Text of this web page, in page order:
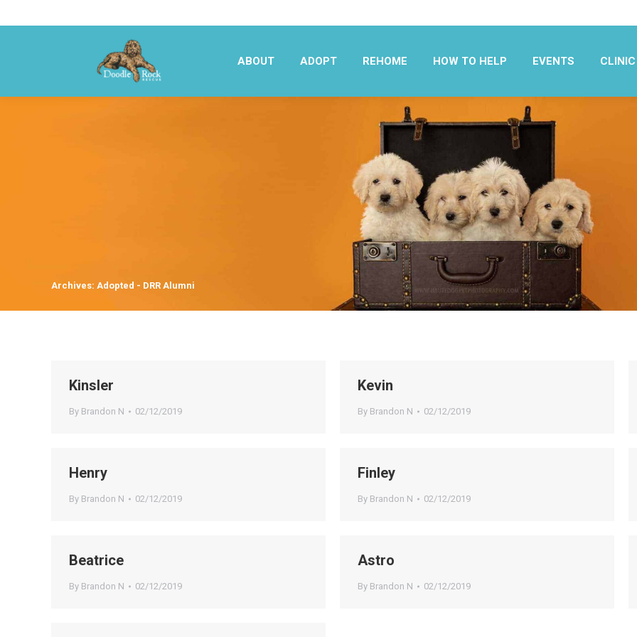
ABOUT ADOPT REHOME HOW TO HELP EVENTS CLINIC
Archives: Adopted - DRR Alumni
Kinsler
By Brandon N 02/12/2019
Kevin
By Brandon N 02/12/2019
Henry
By Brandon N 02/12/2019
Finley
By Brandon N 02/12/2019
Beatrice
By Brandon N 02/12/2019
Astro
By Brandon N 02/12/2019